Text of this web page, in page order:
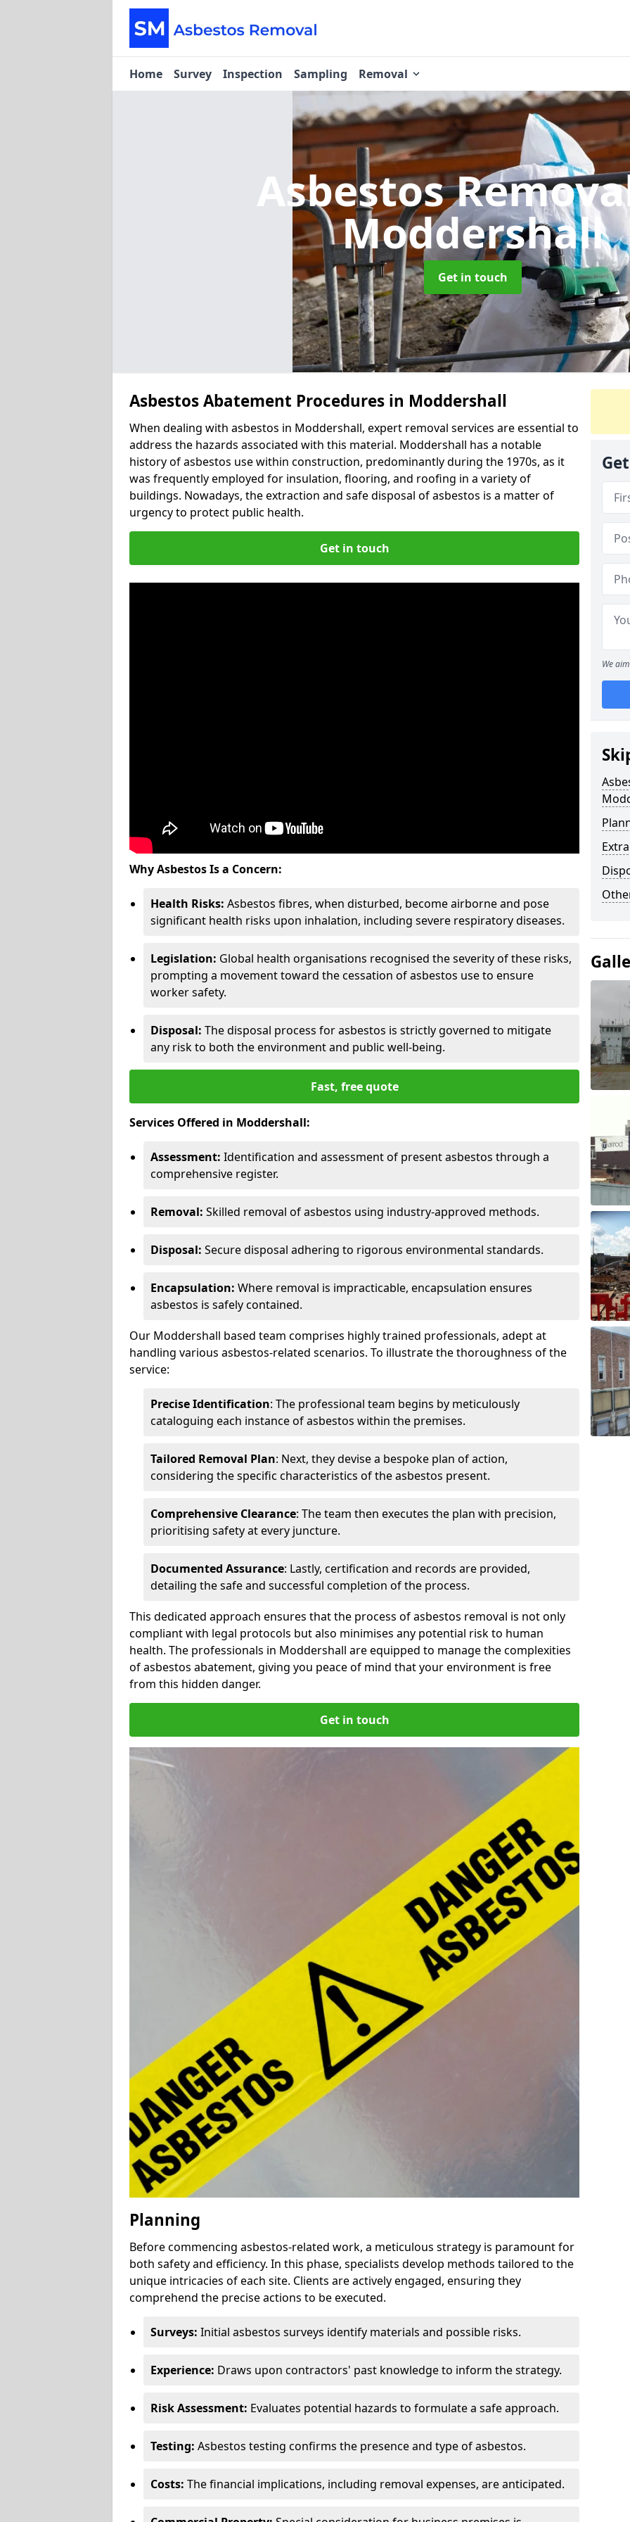
Home Survey Inspection Sampling Removal
Asbestos
Moddershall
Get in touch
Asbestos Abatement Procedures in Moddershall
When dealing with asbestos in Moddershall, expert removal services are essential to
address the hazards associated with this material. Moddershall has a notable
history of asbestos use within construction, predominantly during the 1970s, as it
was frequently employed for insulation, flooring, and roofing in a variety of
buildings. Nowadays, the extraction and safe disposal of asbestos is a matter of
urgency to protect public health.
Get in touch
Why Asbestos Is a Concern:
Health Risks: Asbestos fibres, when disturbed, become airborne and pose
significant health risks upon inhalation, including severe respiratory diseases.
Legislation: Global health organisations recognised the severity of these risks,
prompting a movement toward the cessation of asbestos use to ensure
worker safety.
Disposal: The disposal process for asbestos is strictly governed to mitigate
any risk to both the environment and public well-being.
Fast, free quote
Services Offered in Moddershall:
Assessment: Identification and assessment of present asbestos through a
comprehensive register.
Removal: Skilled removal of asbestos using industry-approved methods.
Disposal: Secure disposal adhering to rigorous environmental standards.
Encapsulation: Where removal is impracticable, encapsulation ensures
asbestos is safely contained.
Our Moddershall based team comprises highly trained professionals, adept at
handling various asbestos-related scenarios. To illustrate the thoroughness of the
service:
Precise Identification: The professional team begins by meticulously
cataloguing each instance of asbestos within the premises.
Tailored Removal Plan: Next, they devise a bespoke plan of action,
considering the specific characteristics of the asbestos present.
Comprehensive Clearance: The team then executes the plan with precision,
prioritising safety at every juncture.
Documented Assurance: Lastly, certification and records are provided,
detailing the safe and successful completion of the process.
This dedicated approach ensures that the process of asbestos removal is not only
compliant with legal protocols but also minimises any potential risk to human
health. The professionals in Moddershall are equipped to manage the complexities
of asbestos abatement, giving you peace of mind that your environment is free
from this hidden danger.
Get in touch
Planning
Before commencing asbestos-related work, a meticulous strategy is paramount for
both safety and efficiency. In this phase, specialists develop methods tailored to the
unique intricacies of each site. Clients are actively engaged, ensuring they
comprehend the precise actions to be executed.
Surveys: Initial asbestos surveys identify materials and possible risks.
Experience: Draws upon contractors' past knowledge to inform the strategy.
Risk Assessment: Evaluates potential hazards to formulate a safe approach.
Testing: Asbestos testing confirms the presence and type of asbestos.
Costs: The financial implications, including removal expenses, are anticipated.
We